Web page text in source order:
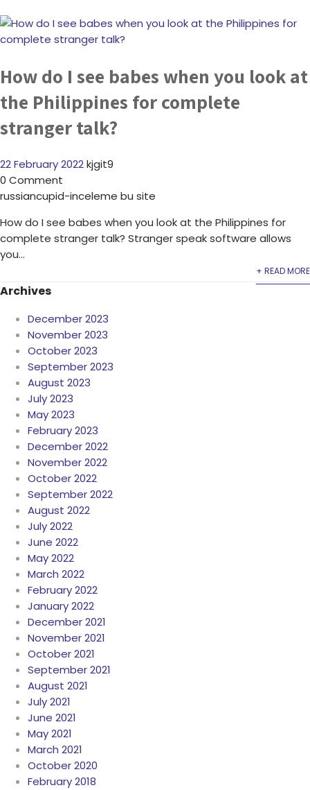
How do I see babes when you look at
the Philippines for complete
stranger talk?
22 February 2022kjgit9
0 Comment
russiancupid-inceleme bu site
How do I see babes when you look at the Philippines for
complete stranger talk? Stranger speak software allows
you...
+ READ MORE
Archives
December 2023
November 2023
October 2023
September 2023
August 2023
July 2023
May 2023
February 2023
December 2022
November 2022
October 2022
September 2022
August 2022
July 2022
June 2022
May 2022
March 2022
February 2022
January 2022
December 2021
November 2021
October 2021
September 2021
August 2021
July 2021
June 2021
May 2021
March 2021
October 2020
February 2018